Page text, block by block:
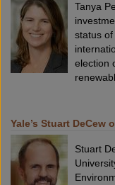
Tanya
status of
election
Yale’s Stuart
Stuart